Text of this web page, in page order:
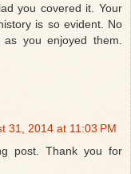
you covered it. Your
is so evident. No
you enjoyed them.
31, 2014 at 11:03 PM
post. Thank you for